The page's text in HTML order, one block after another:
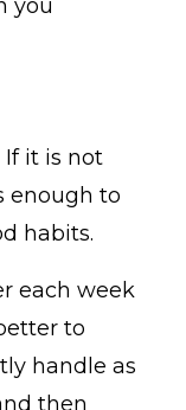
you
If it is not
enough to
habits.
each week
to
handle as
then